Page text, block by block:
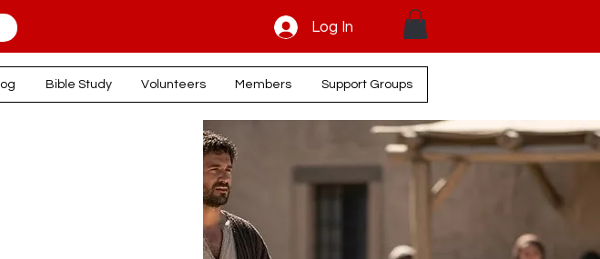
Log In
Bible Study Volunteers Members Support Groups